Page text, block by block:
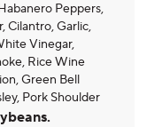
Peppers,
Cilantro, Garlic,
Vinegar,
Rice Wine
Green Bell
Pork Shoulder